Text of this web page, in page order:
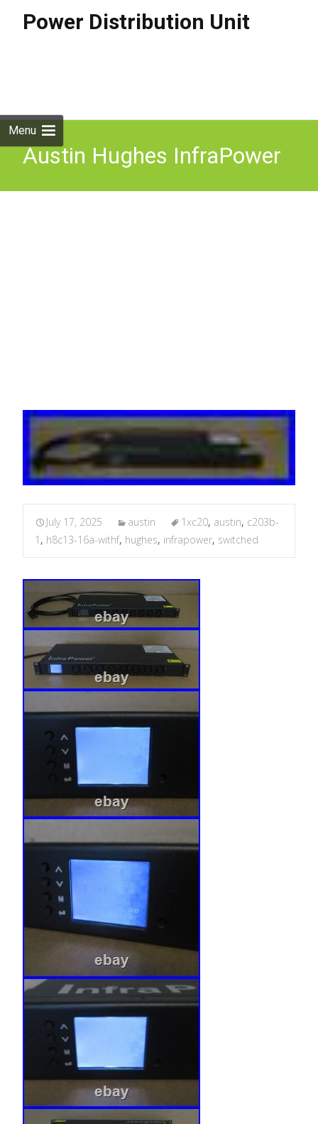
Power Distribution Unit
Menu
Austin Hughes InfraPower
July 17, 2025 austin 1xc20, austin, c203b-
1 , h8c13-16a-withf, hughes, infrapower, switched